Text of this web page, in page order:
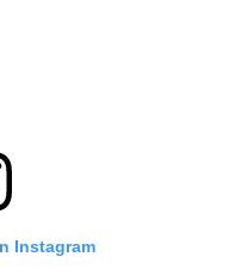
Instagram